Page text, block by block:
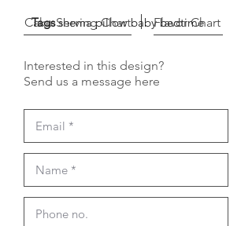
Tagsshema pillow baby bedtime
Cake Serving Chart Flavor Chart
Interested in this design?
Send us a message here